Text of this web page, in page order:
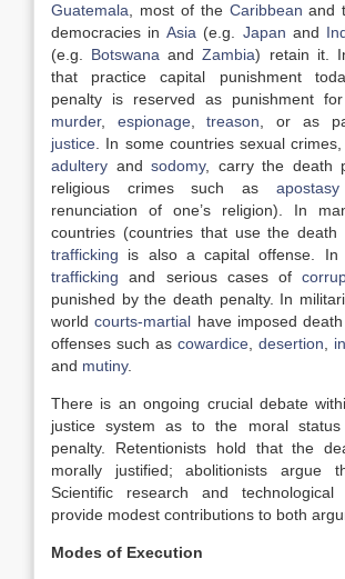
Guatemala , most of the Caribbean and
democracies in Asia (e.g. Japan and
(e.g. Botswana andZambia) retain it.
that practice capital punishment
penalty is reserved as punishment for
murder, espionage,treason , or as
justice . In some countries sexual
adultery and sodomy, carry the death
religious crimes such as apostasy
renunciation of one’s religion). In
countries (countries that use the death
trafficking is also a capital offense. In
trafficking and serious cases of
punished by the death penalty. In
worldcourts-martial have imposed
offenses such as cowardice desertion
and mutiny.
There is an ongoing crucial debate
justice system as to the moral
penalty. Retentionists hold thatthe
morally justified; abolitionists argue
Scientific research and technological
provide modest contributions to both
Modes of Execution